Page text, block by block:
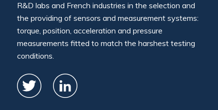
R&D labs and French industries in the selection and
the providing of sensors and measurement systems:
torque, position, acceleration and pressure
measurements fitted to match the harshest testing
conditions.